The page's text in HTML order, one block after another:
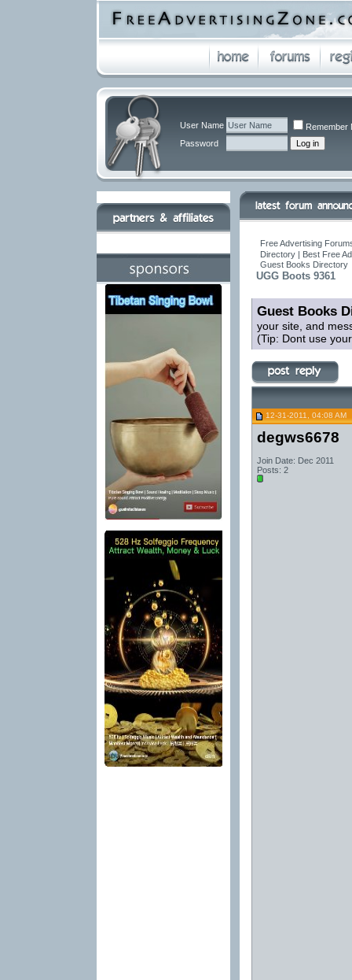
User Name
Remember
Password
Free Advertising
Directory | Best Free
Guest Books Directory
UGG Boots 9361
Guest Books
your site, and
(Tip: Dont use
12-31-2011, 04:08 AM
degws6678
Join Date: Dec 2011
Posts: 2